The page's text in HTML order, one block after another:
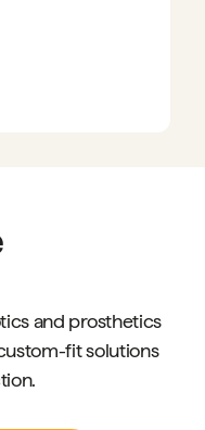
and prosthetics
fit solutions